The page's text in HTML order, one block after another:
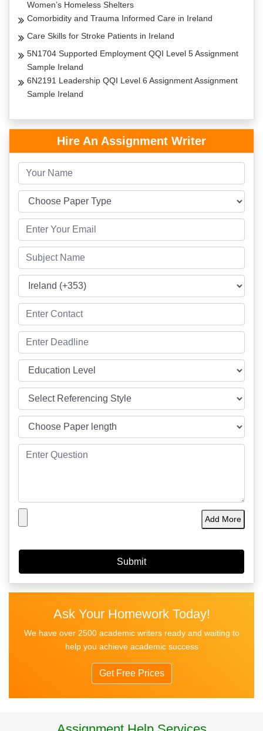
Women’s Homeless Shelters
Comorbidity and Trauma Informed Care in Ireland
Care Skills for Stroke Patients in Ireland
5N1704 Supported Employment QQI Level 5 Assignment
Sample Ireland
6N2191 Leadership QQI Level 6 Assignment Assignment
Sample Ireland
Hire An Assignment Writer
Add More
Ask Your Homework Today!
We have over 2500 academic writers ready and waiting to
help you achieve academic success
Get Free Prices